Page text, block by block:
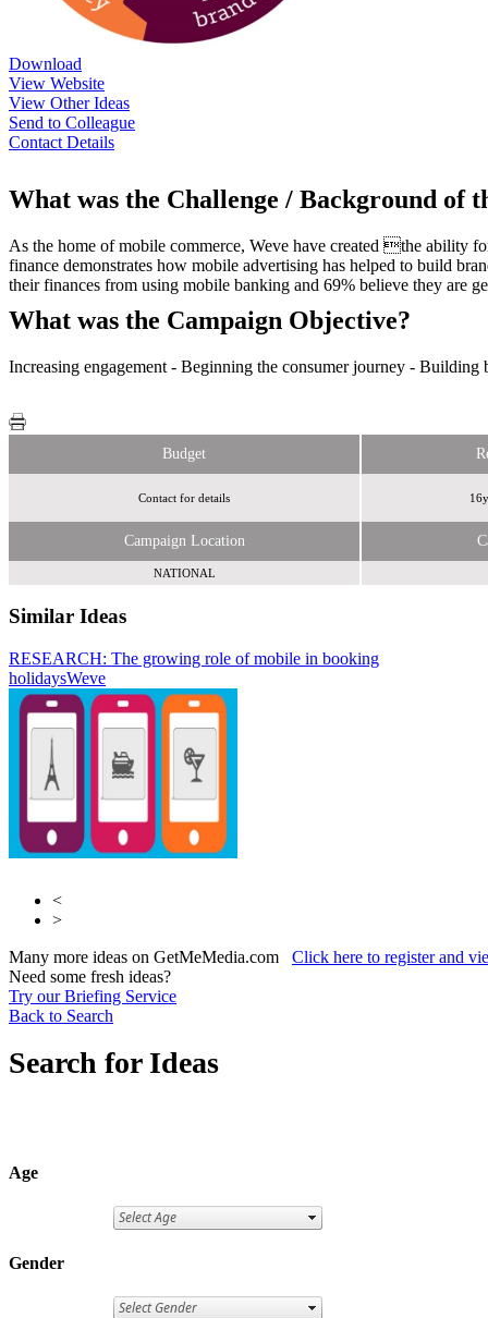
Download
View Website
View Other Ideas
Send to Colleague
Contact Details
What was the Challenge / Background of
As the home of mobile commerce, Weve have created the ability
finance demonstrates how mobile advertising has helped to build
their finances from using mobile banking and 69% believe they are
What was the Campaign Objective?
Increasing engagement - Beginning the consumer journey - Building
Budget
Contact for details
Campaign Location
NATIONAL
Similar Ideas
RESEARCH: The growing role of mobile in booking
holidaysWeve
Tremor Video
VisualDNA
<
>
Many more ideas on GetMeMedia.com Click here to register and
Need some fresh ideas?
Try our Briefing Service
Back to Search
Search for Ideas
Age
Gender